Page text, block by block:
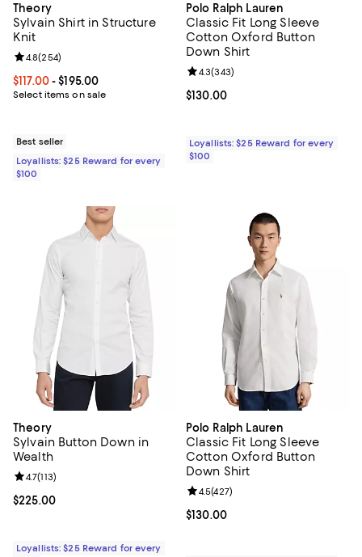
Theory
Sylvain Shirt in Structure
Knit
Current price From $117.00 to $195.00; ;
$117.00- $195.00
Select items on sale
Review rating: 4.8 out of 5; 254 reviews;
4.8(254)
Best seller
Loyallists: $25 Reward for every
$100
Polo Ralph Lauren
Classic Fit Long Sleeve
Cotton Oxford Button
Down Shirt
Current price $130.00; ;
$130.00
Review rating: 4.3 out of 5; 343
4.3(343)
Loyallists: $25 Reward for every
$100
Theory
Sylvain Button Down in
Wealth
Current price $225.00; ;
$225.00
Review rating: 4.7 out of 5; 113 reviews;
4.7(113)
Loyallists: $25 Reward for every
Polo Ralph Lauren
Classic Fit Long Sleeve
Cotton Oxford Button
Down Shirt
Current price $130.00; ;
$130.00
Review rating: 4.5 out of 5; 427
4.5(427)